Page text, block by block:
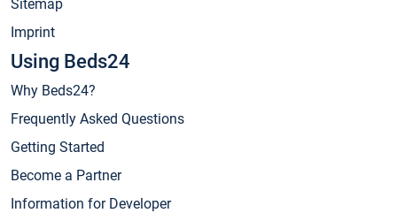
Sitemap
Imprint
Using Beds24
Why Beds24?
Frequently Asked Questions
Getting Started
Become a Partner
Information for Developer